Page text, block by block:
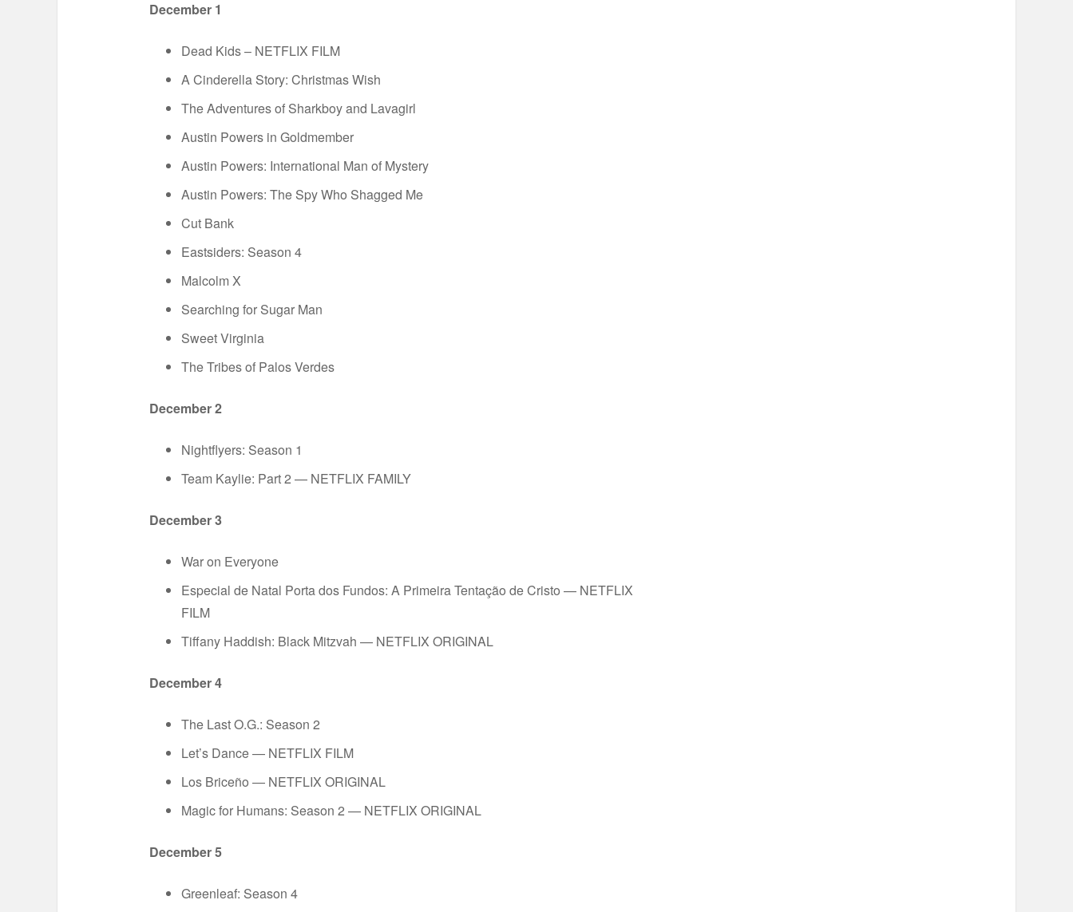
December 1
Dead Kids – NETFLIX FILM
A Cinderella Story: Christmas Wish
The Adventures of Sharkboy and Lavagirl
Austin Powers in Goldmember
Austin Powers: International Man of Mystery
Austin Powers: The Spy Who Shagged Me
Cut Bank
Eastsiders: Season 4
Malcolm X
Searching for Sugar Man
Sweet Virginia
The Tribes of Palos Verdes
December 2
Nightflyers: Season 1
Team Kaylie: Part 2 — NETFLIX FAMILY
December 3
War on Everyone
Especial de Natal Porta dos Fundos: A Primeira Tentação de Cristo — NETFLIX
FILM
Tiffany Haddish: Black Mitzvah — NETFLIX ORIGINAL
December 4
The Last O.G.: Season 2
Let’s Dance — NETFLIX FILM
Los Briceño — NETFLIX ORIGINAL
Magic for Humans: Season 2 — NETFLIX ORIGINAL
December 5
Greenleaf: Season 4